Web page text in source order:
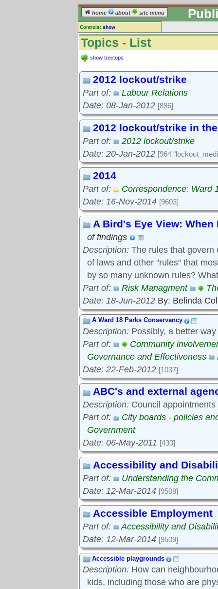
home about site menu
Controls: show
Topics
Keyword search:
Go to:
Topics - List
show treetops
2012 lockout/strike
Part of:
Labour Relations
Date: 08-Jan-2012 [896]
2012 lockout/strike in
Part of:
2012 lockout/strike
Date: 20-Jan-2012 [964
2014
Part of:
Correspondence: Ward
Date: 16-Nov-2014 [9603]
A Bird's Eye View:
of findings
Description: The rules that govern
of laws and other "rules" that
by so many unknown rules?
Part of:
Risk Managment
Date: 18-Jun-2012 By: Belinda
A Ward 18 Parks Conservancy
Description: Possibly, a better
Part of:
Community
Governance and Effectiveness
Date: 22-Feb-2012 [1037]
ABC's and external
Description: Council
Part of:
City boards - policies
Government
Date: 06-May-2011 [433]
Accessibility and
Part of:
Understanding the
Date: 12-Mar-2014 [9508]
Accessible Employment
Part of:
Accessibility and
Date: 12-Mar-2014 [9509]
Accessible playgrounds
Description: How can
kids, including those who are